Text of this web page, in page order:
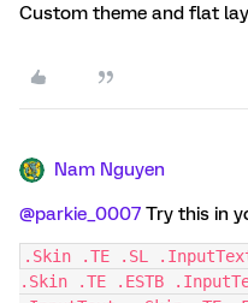
Custom theme and flat
Nam Nguyen
@parkie_0007 Try this in
.Skin .TE .SL
.Skin .TE .ESTB